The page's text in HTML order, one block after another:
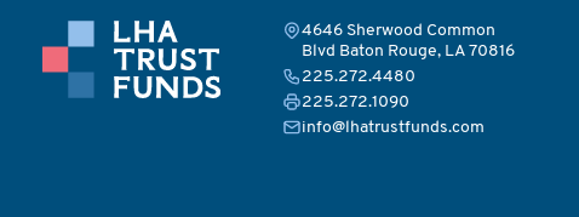
4646 Sherwood Common
Blvd Baton Rouge, LA 70816
225.272.4480
225.272.1090
info@lhatrustfunds.com